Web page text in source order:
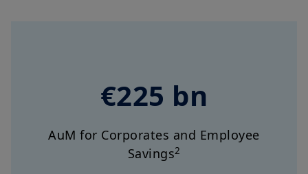
€225 bn
AuM for Corporates and Employee
Savings2